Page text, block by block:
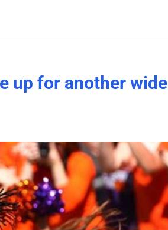
up for another wide